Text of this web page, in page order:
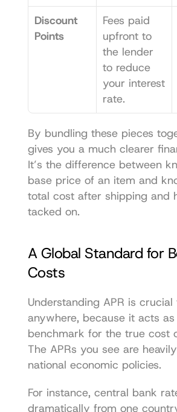
Discount
Points
Fees paid
upfront to
the lender
to reduce
your interest
rate.
By bundling these pieces
gives you a much clearer
It’s the difference between
base price of an item and
total cost after shipping and
tacked on.
A Global Standard for
Costs
Understanding APR is crucial
anywhere, because it acts
benchmark for the true cost
The APRs you see are
national economic policies.
For instance, central bank
dramatically from one